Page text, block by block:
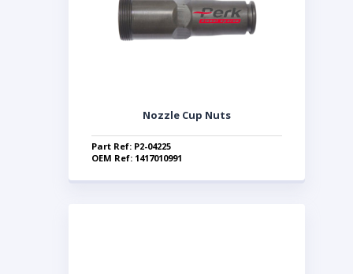
Nozzle Cup Nuts
Part Ref: P2-04225
OEM Ref: 1417010991